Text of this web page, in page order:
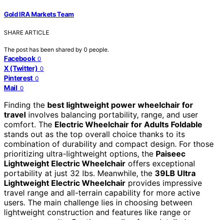
Gold IRA Markets Team
SHARE ARTICLE
The post has been shared by 0 people.
Facebook 0
X (Twitter) 0
Pinterest 0
Mail 0
Finding the best lightweight power wheelchair for
travel involves balancing portability, range, and user
comfort. The Electric Wheelchair for Adults Foldable
stands out as the top overall choice thanks to its
combination of durability and compact design. For those
prioritizing ultra-lightweight options, the Paiseec
Lightweight Electric Wheelchair offers exceptional
portability at just 32 lbs. Meanwhile, the 39LB Ultra
Lightweight Electric Wheelchair provides impressive
travel range and all-terrain capability for more active
users. The main challenge lies in choosing between
lightweight construction and features like range or